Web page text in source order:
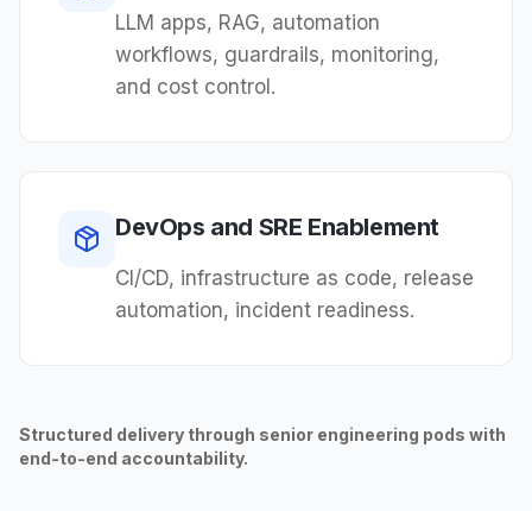
LLM apps, RAG, automation
workflows, guardrails, monitoring,
and cost control.
DevOps and SRE Enablement
CI/CD, infrastructure as code, release
automation, incident readiness.
Structured delivery through senior engineering pods with
end-to-end accountability.